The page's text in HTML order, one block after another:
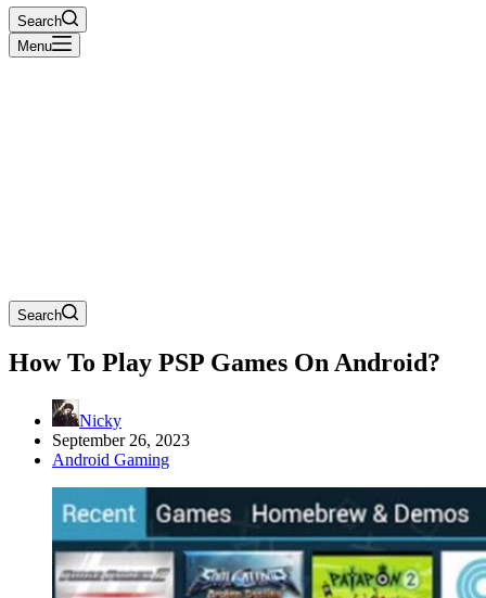
Search
Menu
Search
How To Play PSP Games On Android?
Nicky
September 26, 2023
Android Gaming